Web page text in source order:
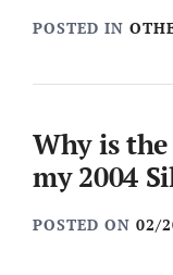
POSTED IN
Why is
my 2004
POSTED ON 02/